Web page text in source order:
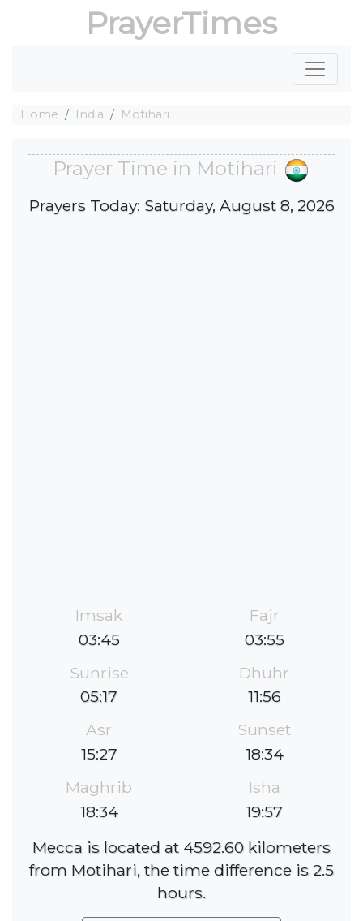
PrayerTimes
Home India Motihari
Prayer Time in Motihari
Prayers Today: Saturday, August 8, 2026
Imsak
03:45
Fajr
03:55
Sunrise
05:17
Dhuhr
11:56
Asr
15:27
Sunset
18:34
Maghrib
18:34
Isha
19:57
Mecca is located at 4592.60 kilometers
from Motihari, the time difference is 2.5
hours.